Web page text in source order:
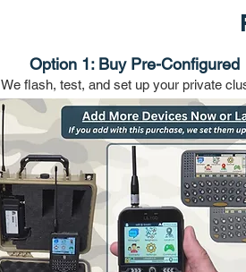
Option 1: Buy Pre-Configured
We flash, test, and set up your private